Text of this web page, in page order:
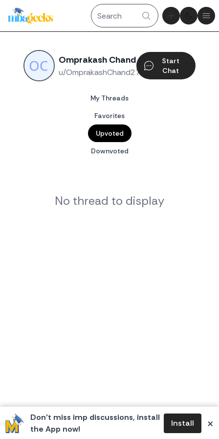
Theme
Don’t miss imp discussions, install
the App now!
Install ×
Omprakash Chand
u/OmprakashChand27
Start
Chat
My Threads
Favorites
Upvoted
Downvoted
No thread to display